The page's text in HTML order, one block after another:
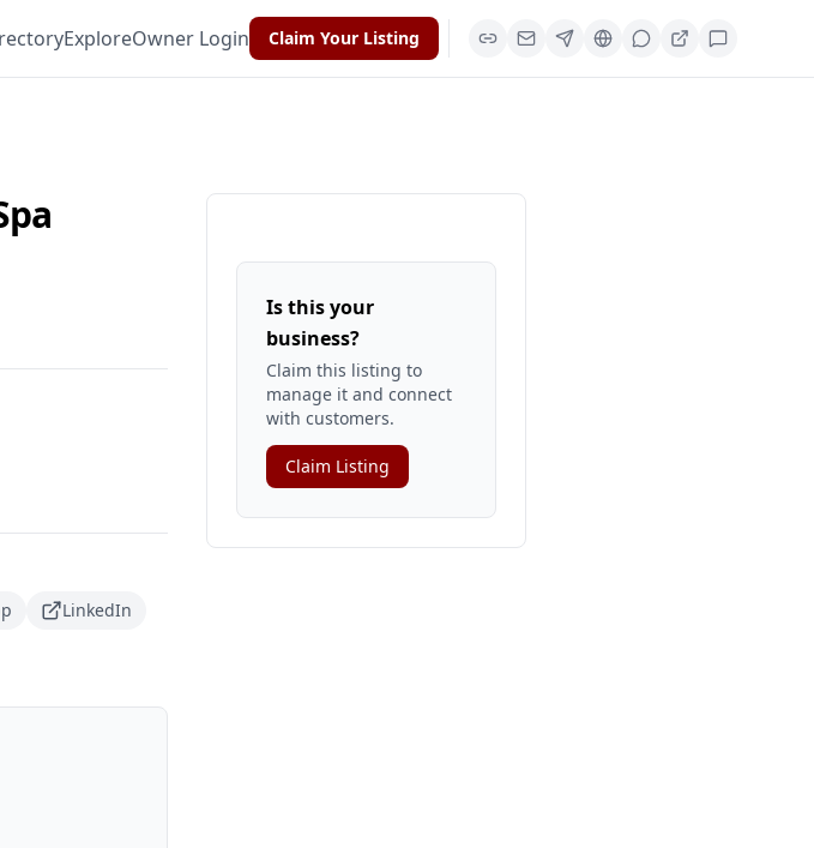
ExploreOwner Login Claim Your Listing
LinkedIn
Is this your
business?
Claim this listing to
manage it and connect
with customers.
Claim Listing